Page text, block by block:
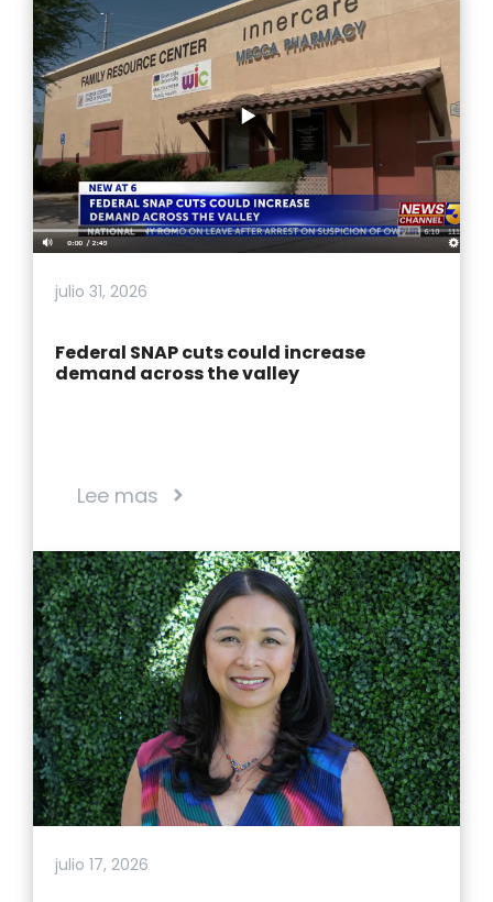
julio 31, 2026
Federal SNAP cuts could increase
demand across the valley
Lee mas
julio 17, 2026